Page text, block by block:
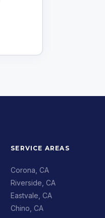
SERVICE AREAS
Corona, CA
Riverside, CA
Eastvale, CA
Chino, CA